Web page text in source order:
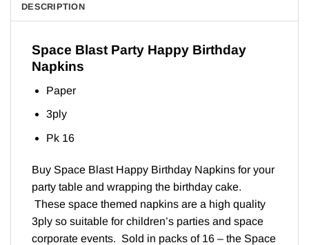
DESCRIPTION
Space Blast Party Happy Birthday
Napkins
Paper
3ply
Pk 16
Buy Space Blast Happy Birthday Napkins for your
party table and wrapping the birthday cake.
These space themed napkins are a high quality
3ply so suitable for children’s parties and space
corporate events. Sold in packs of 16 – the Space